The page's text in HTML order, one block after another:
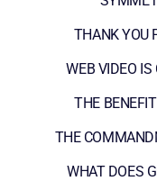
THANK YOU
WEB VIDEO
THE
THE
WHAT DOES